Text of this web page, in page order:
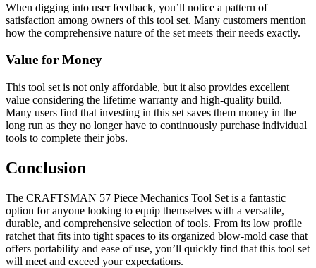
When digging into user feedback, you’ll notice a pattern of
satisfaction among owners of this tool set. Many customers mention
how the comprehensive nature of the set meets their needs exactly.
Value for Money
This tool set is not only affordable, but it also provides excellent
value considering the lifetime warranty and high-quality build.
Many users find that investing in this set saves them money in the
long run as they no longer have to continuously purchase individual
tools to complete their jobs.
Conclusion
The CRAFTSMAN 57 Piece Mechanics Tool Set is a fantastic
option for anyone looking to equip themselves with a versatile,
durable, and comprehensive selection of tools. From its low profile
ratchet that fits into tight spaces to its organized blow-mold case that
offers portability and ease of use, you’ll quickly find that this tool set
will meet and exceed your expectations.